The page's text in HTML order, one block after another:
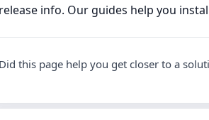
release info. Our guides help you
Did this page help you get closer to a